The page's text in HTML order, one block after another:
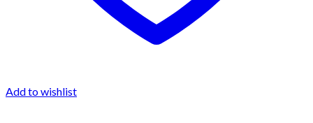
Add to wishlist